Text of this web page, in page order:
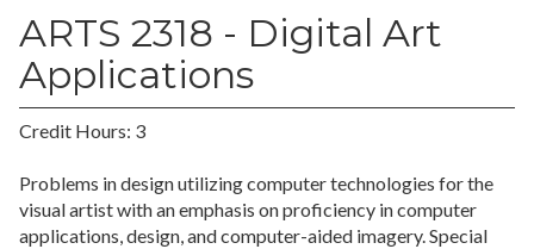
ARTS 2318 - Digital Art
Applications
Credit Hours: 3
Problems in design utilizing computer technologies for the
visual artist with an emphasis on proficiency in computer
applications, design, and computer-aided imagery. Special